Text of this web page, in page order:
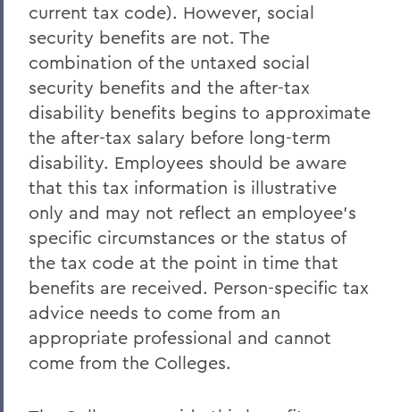
current tax code). However, social
security benefits are not. The
combination of the untaxed social
security benefits and the after-tax
disability benefits begins to approximate
the after-tax salary before long-term
disability. Employees should be aware
that this tax information is illustrative
only and may not reflect an employee's
specific circumstances or the status of
the tax code at the point in time that
benefits are received. Person-specific tax
advice needs to come from an
appropriate professional and cannot
come from the Colleges.